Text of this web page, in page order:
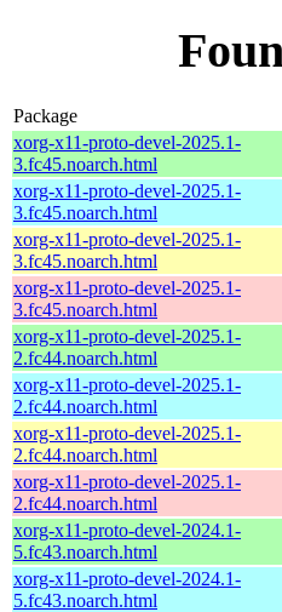
Package
xorg-x11-proto-devel-2025.1-
3.fc45.noarch.html
xorg-x11-proto-devel-2025.1-
3.fc45.noarch.html
xorg-x11-proto-devel-2025.1-
3.fc45.noarch.html
xorg-x11-proto-devel-2025.1-
3.fc45.noarch.html
xorg-x11-proto-devel-2025.1-
2.fc44.noarch.html
xorg-x11-proto-devel-2025.1-
2.fc44.noarch.html
xorg-x11-proto-devel-2025.1-
2.fc44.noarch.html
xorg-x11-proto-devel-2025.1-
2.fc44.noarch.html
xorg-x11-proto-devel-2024.1-
5.fc43.noarch.html
xorg-x11-proto-devel-2024.1-
5.fc43.noarch.html